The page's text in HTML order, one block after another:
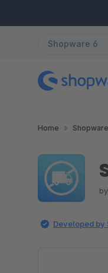
Shopware 6
Home
by
Developed